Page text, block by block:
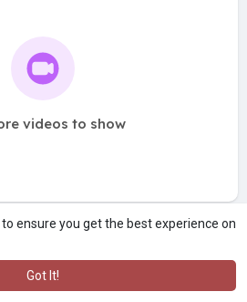
ensure you get the best experience on
Got It!
videos to show